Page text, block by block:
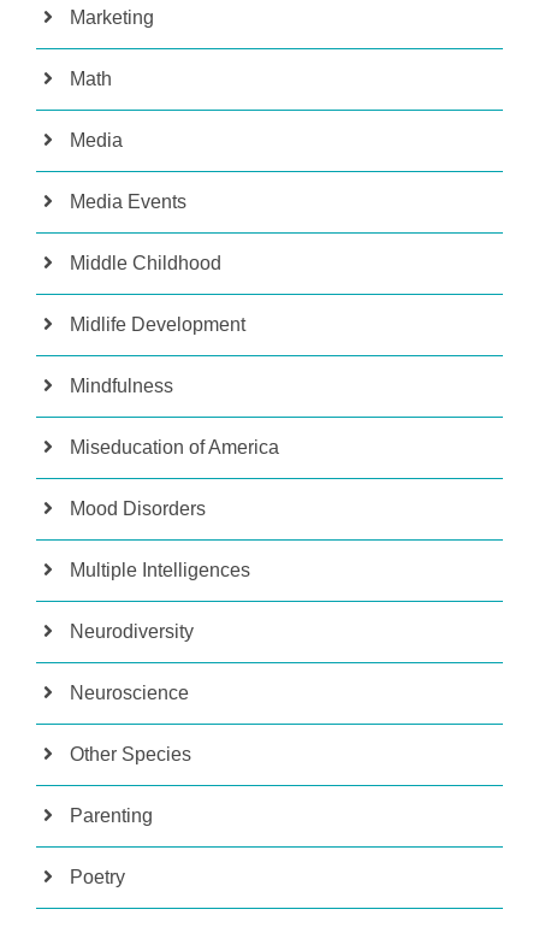
Marketing
Math
Media
Media Events
Middle Childhood
Midlife Development
Mindfulness
Miseducation of America
Mood Disorders
Multiple Intelligences
Neurodiversity
Neuroscience
Other Species
Parenting
Poetry